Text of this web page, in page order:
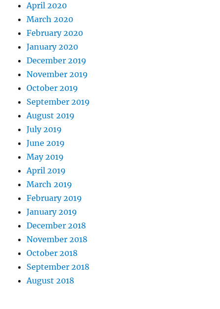
April 2020
March 2020
February 2020
January 2020
December 2019
November 2019
October 2019
September 2019
August 2019
July 2019
June 2019
May 2019
April 2019
March 2019
February 2019
January 2019
December 2018
November 2018
October 2018
September 2018
August 2018